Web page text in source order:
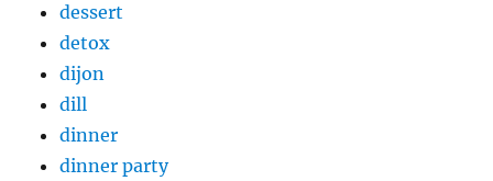
dessert
detox
dijon
dill
dinner
dinner party